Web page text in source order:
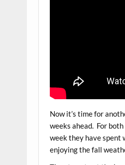
Now it’s time for
weeks ahead. For
week they have spent
enjoying the fall